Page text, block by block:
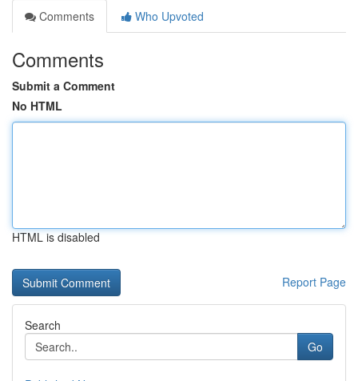
Comments
Who Upvoted
Comments
Submit a Comment
No HTML
HTML is disabled
Report Page
Search
Go